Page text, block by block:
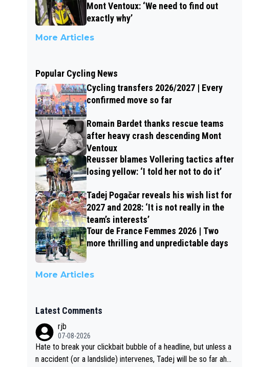
Mont Ventoux: ‘We need to find out
exactly why’
More Articles
Popular Cycling News
Cycling transfers 2026/2027 | Every
confirmed move so far
Romain Bardet thanks rescue teams
after heavy crash descending Mont
Ventoux
Reusser blames Vollering tactics after
losing yellow: ‘I told her not to do it’
Tadej Pogačar reveals his wish list for
2027 and 2028: ‘It is not really in the
team’s interests’
Tour de France Femmes 2026 | Two
more thrilling and unpredictable days
More Articles
Latest Comments
rjb
07-08-2026
Hate to break your clickbait bubble of a headline, but unless a
n accident (or a landslide) intervenes, Tadej will be so far ahe